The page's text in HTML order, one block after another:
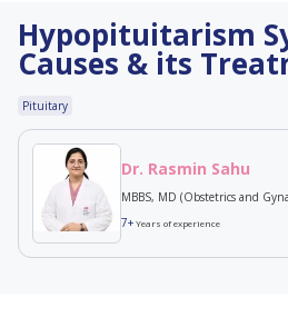
Hypopituitarism
Causes & its
Pituitary
Dr. Rasmin Sahu
MBBS, MD (Obstetrics and
7+Years of experience